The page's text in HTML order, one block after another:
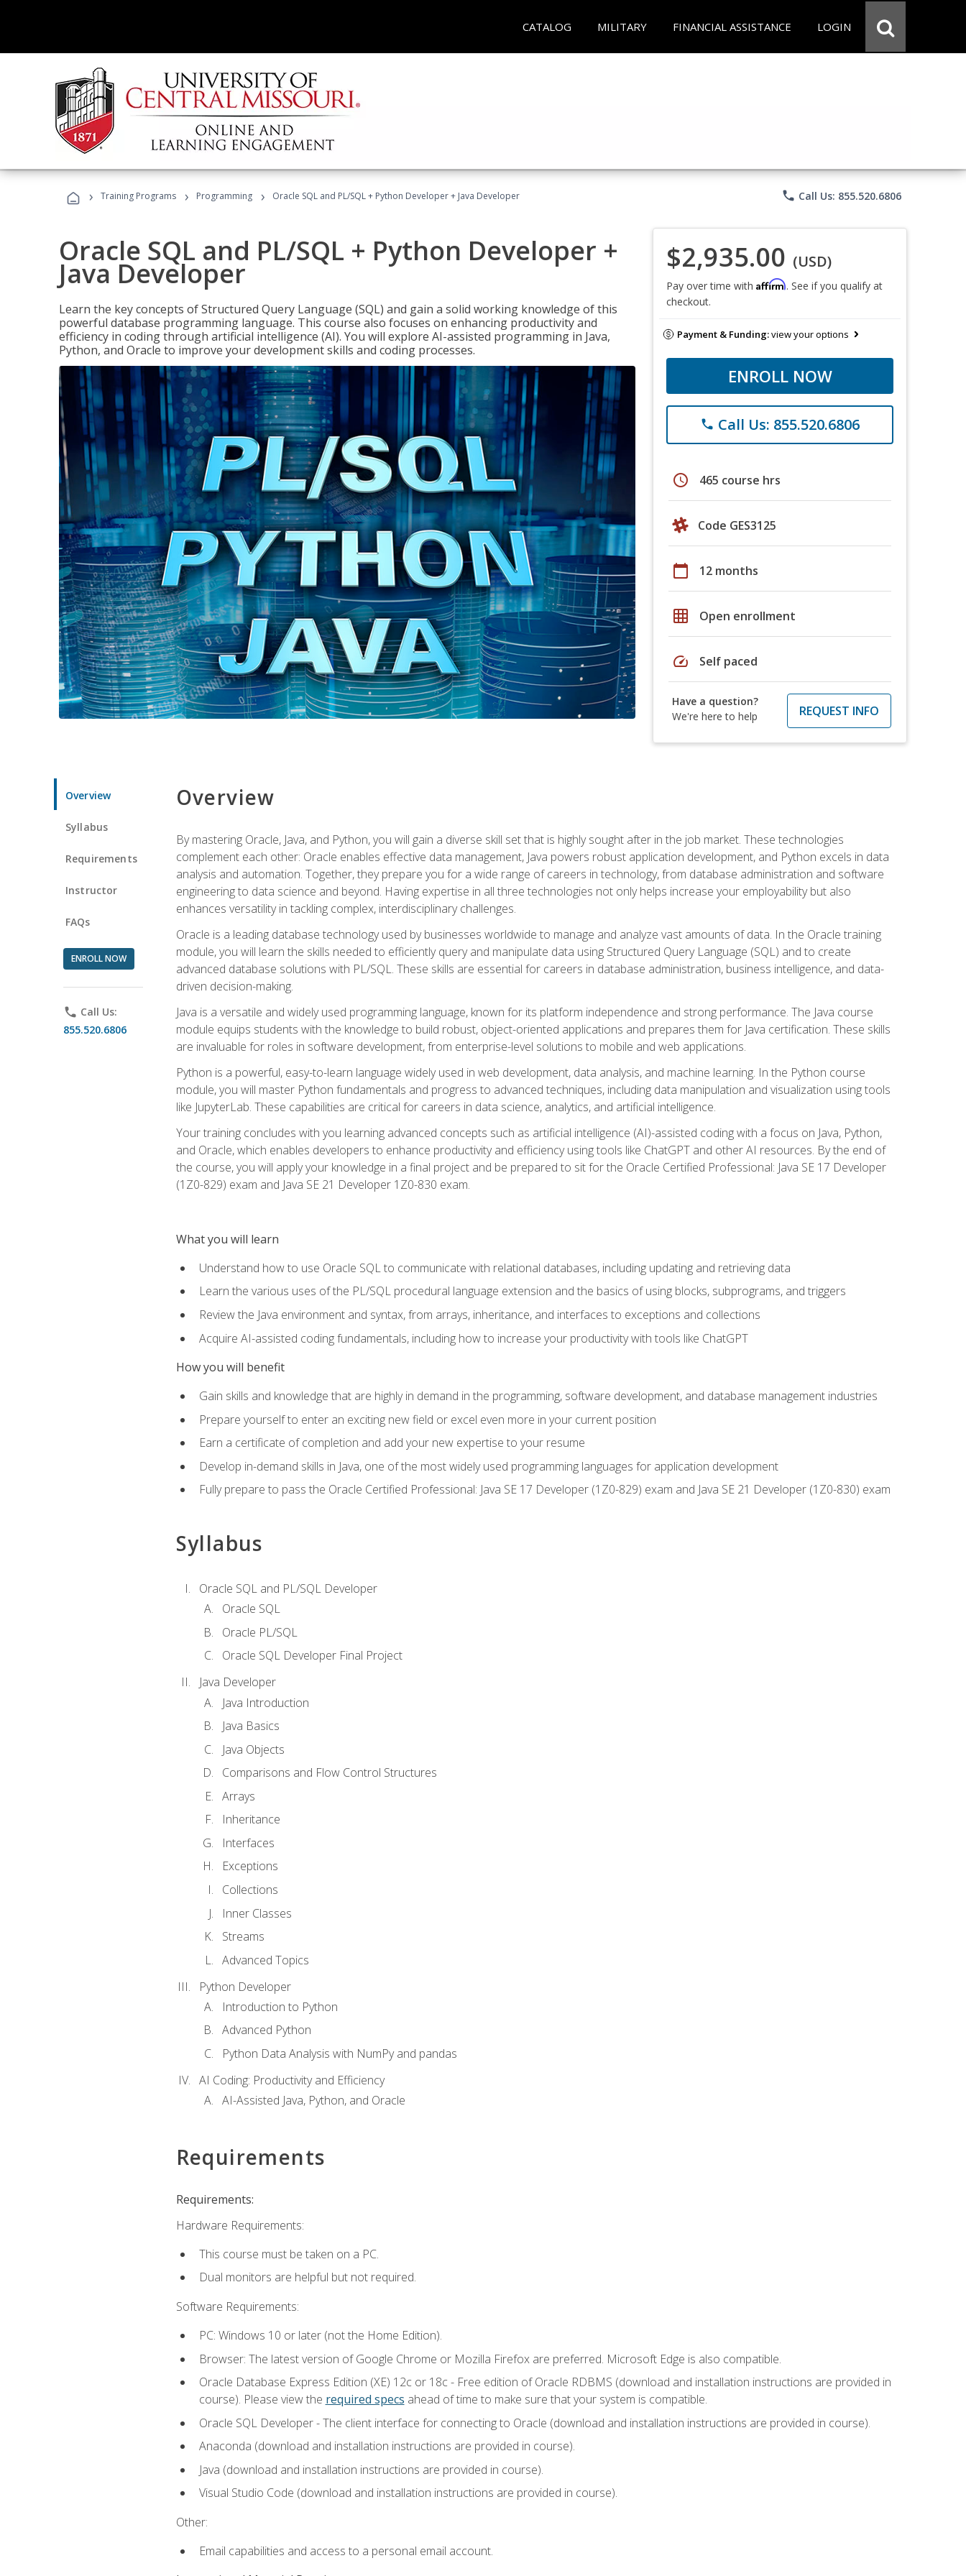
CATALOG MILITARY FINANCIAL ASSISTANCE LOGIN
› Training Programs › Programming › Oracle SQL and PL/SQL + Python Developer + Java Developer phone Call Us: 855.520.6806
Oracle SQL and PL/SQL + Python Developer +
Java Developer
Learn the key concepts of Structured Query Language (SQL) and gain a solid working knowledge of this
powerful database programming language. This course also focuses on enhancing productivity and
efficiency in coding through artificial intelligence (AI). You will explore AI-assisted programming in Java,
Python, and Oracle to improve your development skills and coding processes.
$2,935.00 (USD)
Pay over time with Affirm. See if you qualify at
checkout.
Payment & Funding:view your options
ENROLL NOW
phone Call Us: 855.520.6806
schedule 465 course hrs
Code GES3125
calendar_today 12 months
grid_on Open enrollment
speed Self paced
Have a question?
We're here to help
REQUEST INFO
Overview
Syllabus
Requirements
Instructor
FAQs
ENROLL NOW
phone Call Us:
855.520.6806
Overview
By mastering Oracle, Java, and Python, you will gain a diverse skill set that is highly sought after in the job market. These technologies
complement each other: Oracle enables effective data management, Java powers robust application development, and Python excels in data
analysis and automation. Together, they prepare you for a wide range of careers in technology, from database administration and software
engineering to data science and beyond. Having expertise in all three technologies not only helps increase your employability but also
enhances versatility in tackling complex, interdisciplinary challenges.
Oracle is a leading database technology used by businesses worldwide to manage and analyze vast amounts of data. In the Oracle training
module, you will learn the skills needed to efficiently query and manipulate data using Structured Query Language (SQL) and to create
advanced database solutions with PL/SQL. These skills are essential for careers in database administration, business intelligence, and data-
driven decision-making.
Java is a versatile and widely used programming language, known for its platform independence and strong performance. The Java course
module equips students with the knowledge to build robust, object-oriented applications and prepares them for Java certification. These skills
are invaluable for roles in software development, from enterprise-level solutions to mobile and web applications.
Python is a powerful, easy-to-learn language widely used in web development, data analysis, and machine learning. In the Python course
module, you will master Python fundamentals and progress to advanced techniques, including data manipulation and visualization using tools
like JupyterLab. These capabilities are critical for careers in data science, analytics, and artificial intelligence.
Your training concludes with you learning advanced concepts such as artificial intelligence (AI)-assisted coding with a focus on Java, Python,
and Oracle, which enables developers to enhance productivity and efficiency using tools like ChatGPT and other AI resources. By the end of
the course, you will apply your knowledge in a final project and be prepared to sit for the Oracle Certified Professional: Java SE 17 Developer
(1Z0-829) exam and Java SE 21 Developer 1Z0-830 exam.
What you will learn
Understand how to use Oracle SQL to communicate with relational databases, including updating and retrieving data
Learn the various uses of the PL/SQL procedural language extension and the basics of using blocks, subprograms, and triggers
Review the Java environment and syntax, from arrays, inheritance, and interfaces to exceptions and collections
Acquire AI-assisted coding fundamentals, including how to increase your productivity with tools like ChatGPT
How you will benefit
Gain skills and knowledge that are highly in demand in the programming, software development, and database management industries
Prepare yourself to enter an exciting new field or excel even more in your current position
Earn a certificate of completion and add your new expertise to your resume
Develop in-demand skills in Java, one of the most widely used programming languages for application development
Fully prepare to pass the Oracle Certified Professional: Java SE 17 Developer (1Z0-829) exam and Java SE 21 Developer (1Z0-830) exam
Syllabus
Oracle SQL and PL/SQL Developer
Oracle SQL
Oracle PL/SQL
Oracle SQL Developer Final Project
Java Developer
Java Introduction
Java Basics
Java Objects
Comparisons and Flow Control Structures
Arrays
Inheritance
Interfaces
Exceptions
Collections
Inner Classes
Streams
Advanced Topics
Python Developer
Introduction to Python
Advanced Python
Python Data Analysis with NumPy and pandas
AI Coding: Productivity and Efficiency
AI-Assisted Java, Python, and Oracle
Requirements
Requirements:
Hardware Requirements:
This course must be taken on a PC.
Dual monitors are helpful but not required.
Software Requirements:
PC: Windows 10 or later (not the Home Edition).
Browser: The latest version of Google Chrome or Mozilla Firefox are preferred. Microsoft Edge is also compatible.
Oracle Database Express Edition (XE) 12c or 18c - Free edition of Oracle RDBMS (download and installation instructions are provided in
course). Please view the required specs ahead of time to make sure that your system is compatible.
Oracle SQL Developer - The client interface for connecting to Oracle (download and installation instructions are provided in course).
Anaconda (download and installation instructions are provided in course).
Java (download and installation instructions are provided in course).
Visual Studio Code (download and installation instructions are provided in course).
Other:
Email capabilities and access to a personal email account.